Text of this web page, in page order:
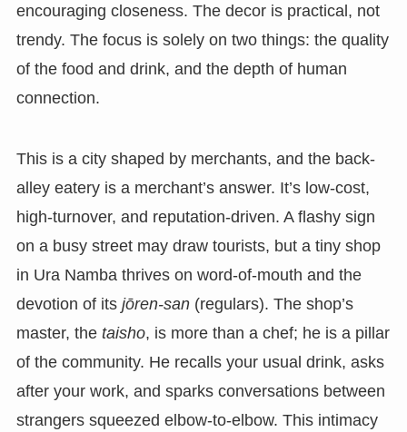
encouraging closeness. The decor is practical, not
trendy. The focus is solely on two things: the quality
of the food and drink, and the depth of human
connection.
This is a city shaped by merchants, and the back-
alley eatery is a merchant’s answer. It’s low-cost,
high-turnover, and reputation-driven. A flashy sign
on a busy street may draw tourists, but a tiny shop
in Ura Namba thrives on word-of-mouth and the
devotion of its jōren-san(regulars). The shop’s
master, the taisho, is more than a chef; he is a pillar
of the community. He recalls your usual drink, asks
after your work, and sparks conversations between
strangers squeezed elbow-to-elbow. This intimacy